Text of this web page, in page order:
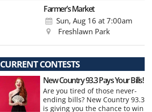
Farmer’s Market
Sun, Aug 16 at 7:00am
Freshlawn Park
CURRENT CONTESTS
New Country 93.3 Pays Your Bills!
Are you tired of those never-
ending bills? New Country 93.3
is giving you the chance to win